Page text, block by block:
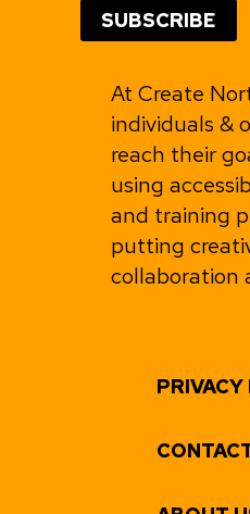
At Create
individuals &
reach their
using
and training
putting
collaboration